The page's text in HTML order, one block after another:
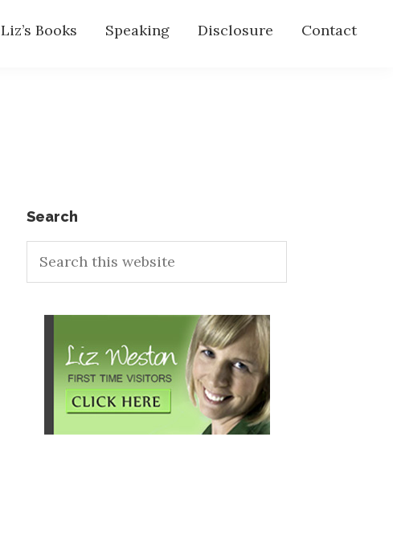
Liz’s Books Speaking Disclosure Contact
Primary
Sidebar
Search
this